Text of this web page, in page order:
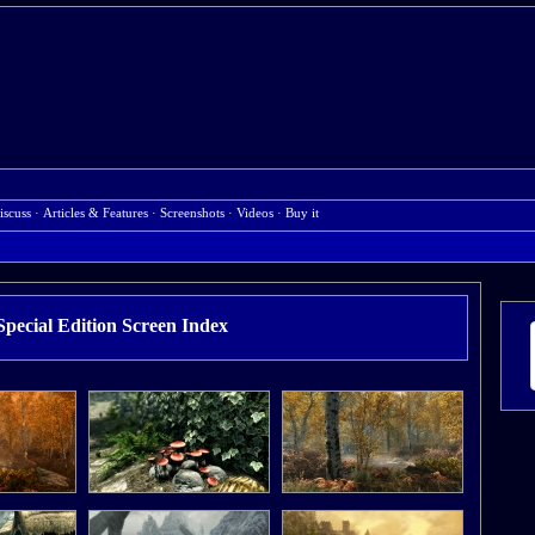
· Articles & Features · Screenshots · Videos · Buy it
Edition Screen Index